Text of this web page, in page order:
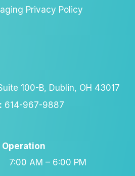
Privacy Policy
100-B, Dublin, OH 43017
614-967-9887
AM – 6:00 PM